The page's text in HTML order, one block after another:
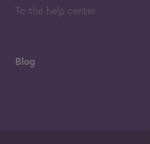
To the help center
Blog